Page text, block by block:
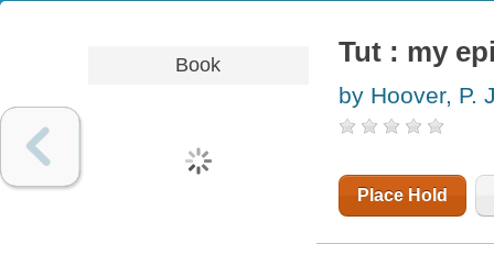
Book Tut : my
by Hoover, P.
Place Hold